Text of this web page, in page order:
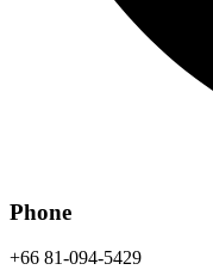
Phone
+66 81-094-5429